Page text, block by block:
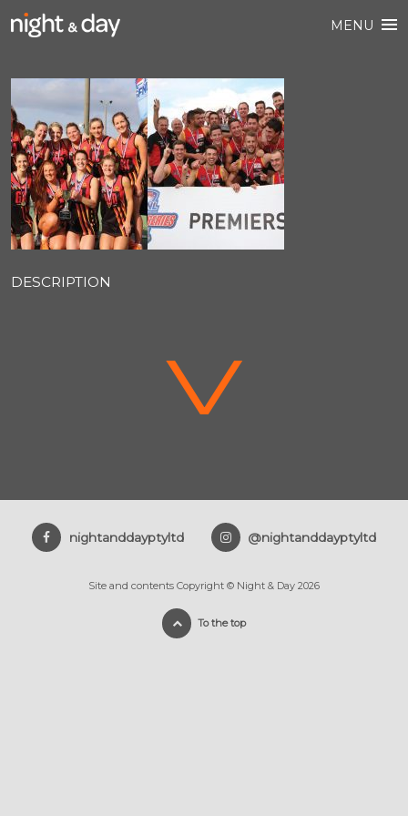
MENU
DESCRIPTION
V
nightanddayptyltd @nightanddayptyltd
Site and contents Copyright © Night & Day 2026
To the top